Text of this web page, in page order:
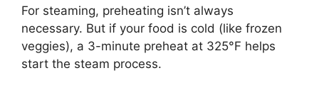
For steaming, preheating isn’t always
necessary. But if your food is cold (like frozen
veggies), a 3-minute preheat at 325°F helps
start the steam process.